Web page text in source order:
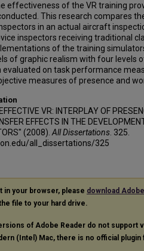
effectiveness of the VR training
This research compares
in an actual aircraft
inspectors receiving traditional
of the training
of graphic realism with four levels
on task performance
measures of presence and
VR: INTERPLAY OF
EFFECTS IN THE
(2008). All Dissertations . 325.
all_dissertations/325
in your browser, please download
file to your hard drive.
of Adobe Reader do not support
(Intel) Mac, there is no official plugin